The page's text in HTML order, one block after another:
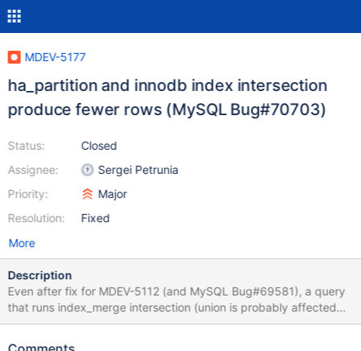
MDEV-5177
ha_partition and innodb index intersection
produce fewer rows (MySQL Bug#70703)
Status:
Assignee:
Priority:
Resolution:
Closed
Sergei Petrunia
Major
Fixed
More
Description
Even after fix for MDEV-5112 (and MySQL Bug#69581), a query
that runs index_merge intersection (union is probably affected
too) over partitioned table, may return wrong query result.